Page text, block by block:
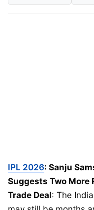
IPL 2026: Sanju
Suggests Two More
Trade Deal: The